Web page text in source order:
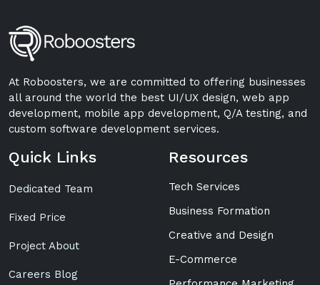
At Roboosters, we are committed to offering businesses
all around the world the best UI/UX design, web app
development, mobile app development, Q/A testing, and
custom software development services.
Quick Links
Dedicated Team
Fixed Price
Project About
Careers Blog
Resources
Tech Services
Business Formation
Creative and Design
E-Commerce